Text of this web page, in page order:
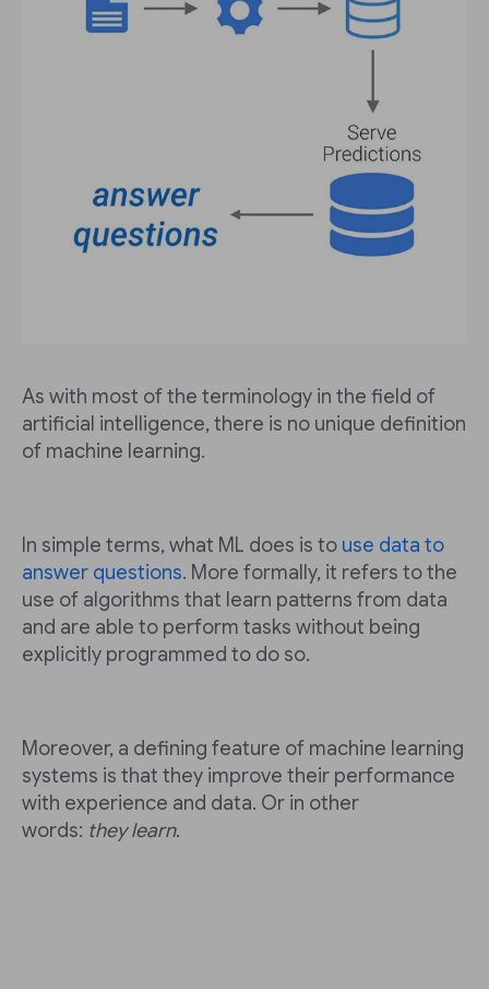
As with most of the terminology in the field of
artificial intelligence, there is no unique definition
of machine learning.
In simple terms, what ML does is to use data to
answer questions. More formally, it refers to the
use of algorithms that learn patterns from data
and are able to perform tasks without being
explicitly programmed to do so.
Moreover, a defining feature of machine learning
systems is that they improve their performance
with experience and data. Or in other
words: they learn.